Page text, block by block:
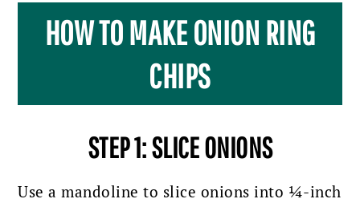
HOW TO MAKE ONION RING
CHIPS
STEP 1: SLICE ONIONS
Use a mandoline to slice onions into ¼-inch